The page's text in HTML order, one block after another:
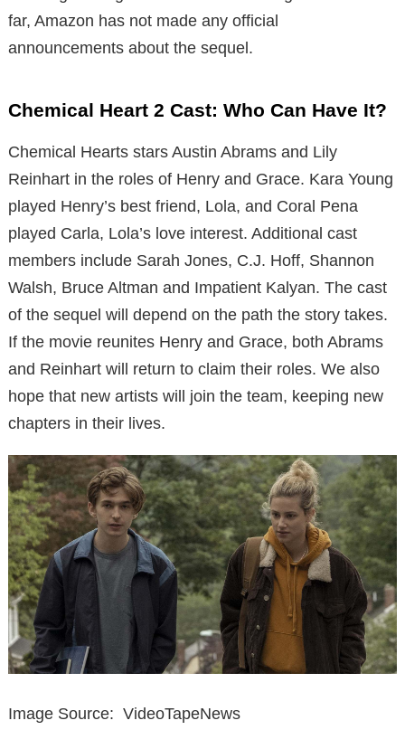
far, Amazon has not made any official
announcements about the sequel.
Chemical Heart 2 Cast: Who Can Have It?
Chemical Hearts stars Austin Abrams and Lily
Reinhart in the roles of Henry and Grace. Kara Young
played Henry’s best friend, Lola, and Coral Pena
played Carla, Lola’s love interest. Additional cast
members include Sarah Jones, C.J. Hoff, Shannon
Walsh, Bruce Altman and Impatient Kalyan. The cast
of the sequel will depend on the path the story takes.
If the movie reunites Henry and Grace, both Abrams
and Reinhart will return to claim their roles. We also
hope that new artists will join the team, keeping new
chapters in their lives.
Image Source: VideoTapeNews